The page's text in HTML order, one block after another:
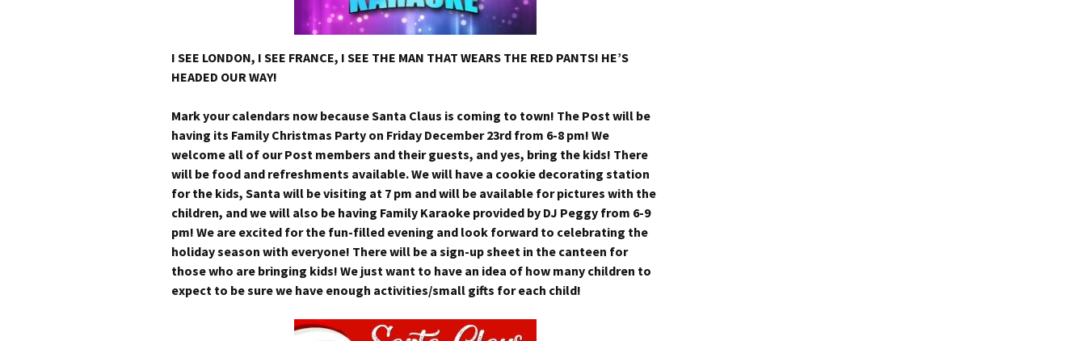
I SEE LONDON, I SEE FRANCE, I SEE THE MAN THAT WEARS THE RED PANTS! HE’S
HEADED OUR WAY!
Mark your calendars now because Santa Claus is coming to town! The Post will be
having its Family Christmas Party on Friday December 23rd from 6-8 pm! We
welcome all of our Post members and their guests, and yes, bring the kids! There
will be food and refreshments available. We will have a cookie decorating station
for the kids, Santa will be visiting at 7 pm and will be available for pictures with the
children, and we will also be having Family Karaoke provided by DJ Peggy from 6-9
pm! We are excited for the fun-filled evening and look forward to celebrating the
holiday season with everyone! There will be a sign-up sheet in the canteen for
those who are bringing kids! We just want to have an idea of how many children to
expect to be sure we have enough activities/small gifts for each child!